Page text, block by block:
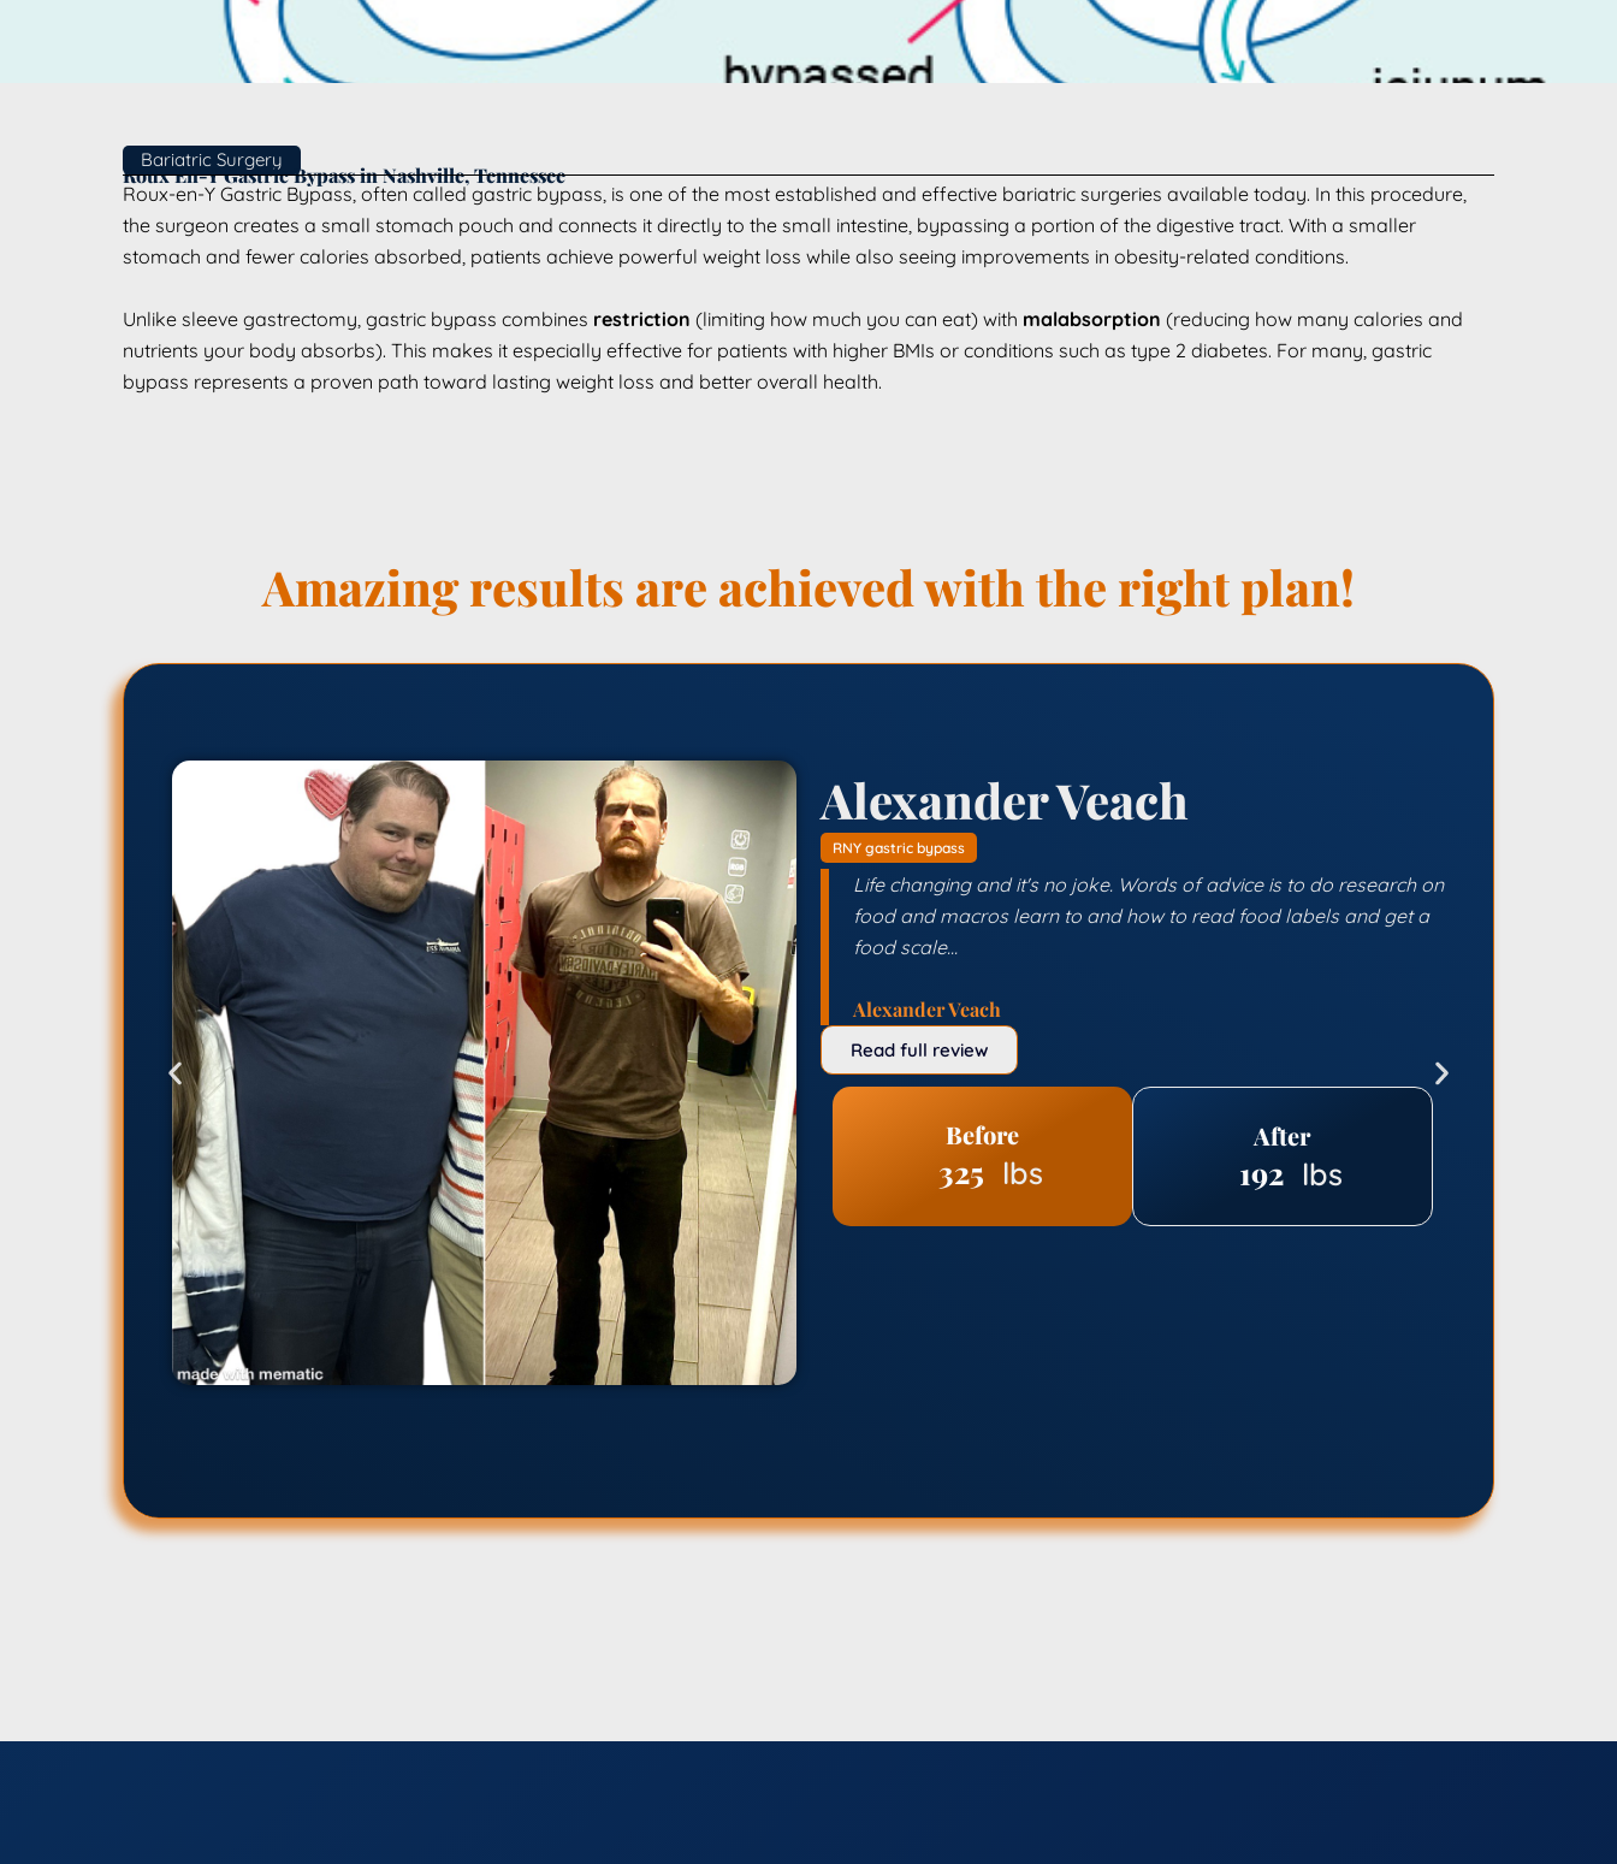
Bariatric Surgery
Roux En-Y Gastric Bypass in Nashville, Tennessee
Roux-en-Y Gastric Bypass, often called gastric bypass, is one of the most established and effective bariatric surgeries available today. In this procedure,
the surgeon creates a small stomach pouch and connects it directly to the small intestine, bypassing a portion of the digestive tract. With a smaller
stomach and fewer calories absorbed, patients achieve powerful weight loss while also seeing improvements in obesity-related conditions.
Unlike sleeve gastrectomy, gastric bypass combines restriction (limiting how much you can eat) with malabsorption (reducing how many calories and
nutrients your body absorbs). This makes it especially effective for patients with higher BMIs or conditions such as type 2 diabetes. For many, gastric
bypass represents a proven path toward lasting weight loss and better overall health.
Amazing results are achieved with the right plan!
Alexander Veach
RNY gastric bypass
Life changing and it's no joke. Words of advice is to do research on
food and macros learn to and how to read food labels and get a
food scale...
Alexander Veach
Read full review
Before
325 lbs
After
192 lbs